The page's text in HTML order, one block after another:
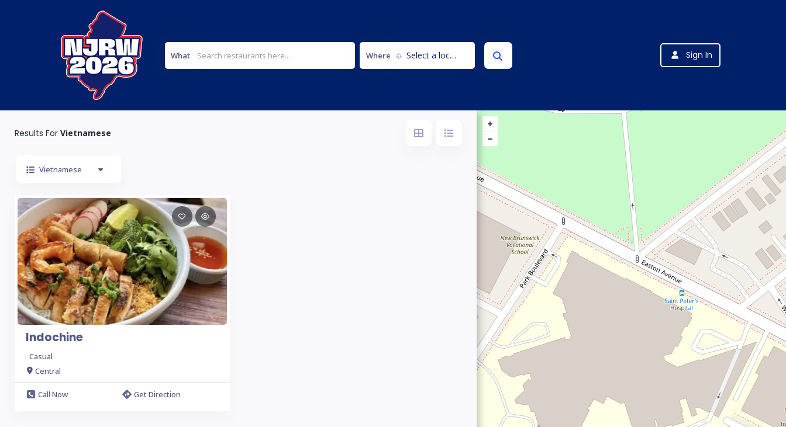
What Where Select a location... Sign In
Results For Vietnamese
Vietnamese
Indochine
Casual
Central
Call Now Get Direction